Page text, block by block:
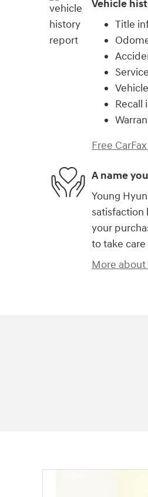
Vehicle
Title
Recall
Free
A name
Young
satisfaction
your
to take
More about